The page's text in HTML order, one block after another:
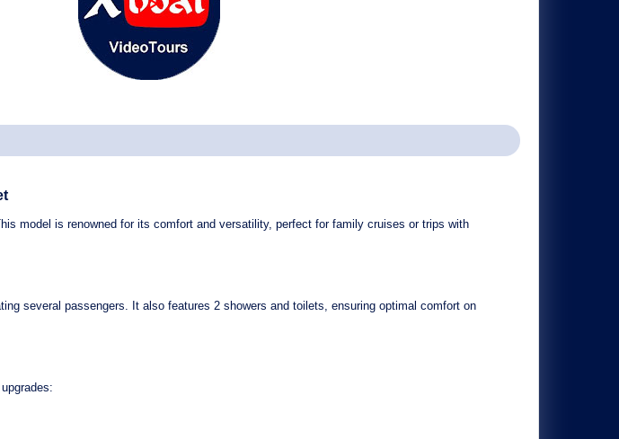
model is renowned for its comfort and versatility, perfect for family cruises or trips with
several passengers. It also features 2 showers and toilets , ensuring optimal comfort on